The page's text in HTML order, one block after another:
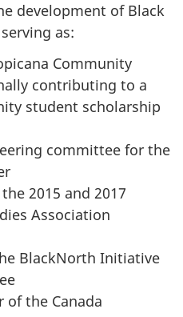
development of Black
as:
Community
contributing to a
student scholarship
committee for the
2015 and 2017
Association
BlackNorth Initiative
of the Canada